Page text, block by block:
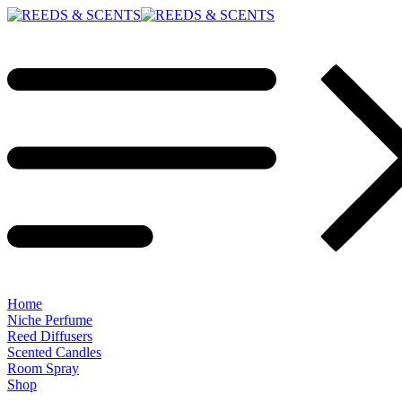
Home
Niche Perfume
Reed Diffusers
Scented Candles
Room Spray
Shop